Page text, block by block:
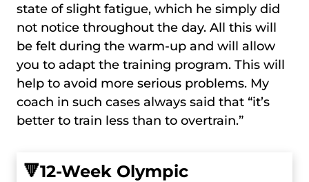
state of slight fatigue, which he simply did
not notice throughout the day. All this will
be felt during the warm-up and will allow
you to adapt the training program. This will
help to avoid more serious problems. My
coach in such cases always said that “it’s
better to train less than to overtrain.”
🔻12-Week Olympic